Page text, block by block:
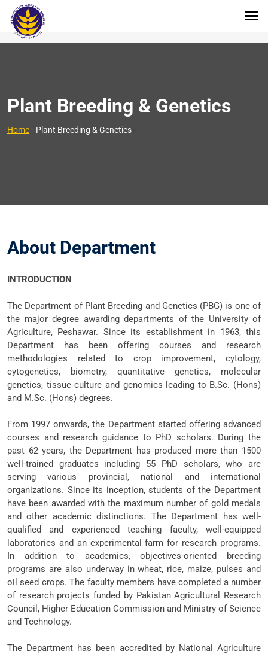
Plant Breeding & Genetics
Home- Plant Breeding & Genetics
About Department
INTRODUCTION
The Department of Plant Breeding and Genetics (PBG) is one of
the major degree awarding departments of the University of
Agriculture, Peshawar. Since its establishment in 1963, this
Department has been offering courses and research
methodologies related to crop improvement, cytology,
cytogenetics, biometry, quantitative genetics, molecular
genetics, tissue culture and genomics leading to B.Sc. (Hons)
and M.Sc. (Hons) degrees.
From 1997 onwards, the Department started offering advanced
courses and research guidance to PhD scholars. During the
past 62 years, the Department has produced more than 1500
well-trained graduates including 55 PhD scholars, who are
serving various provincial, national and international
organizations. Since its inception, students of the Department
have been awarded with the maximum number of gold medals
and other academic distinctions. The Department has well-
qualified and experienced teaching faculty, well-equipped
laboratories and an experimental farm for research programs.
In addition to academics, objectives-oriented breeding
programs are also underway in wheat, rice, maize, pulses and
oil seed crops. The faculty members have completed a number
of research projects funded by Pakistan Agricultural Research
Council, Higher Education Commission and Ministry of Science
and Technology.
The Department has been accredited by National Agriculture